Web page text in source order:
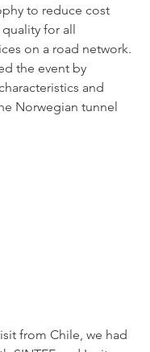
to reduce cost
for all
on a road network.
the event by
and
Norwegian tunnel
from Chile, we had